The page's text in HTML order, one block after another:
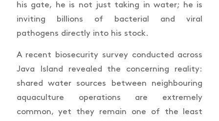
his gate, he is not just taking in water; he is
inviting billions of bacterial and viral
pathogens directly into his stock.
A recent biosecurity survey conducted across
Java Island revealed the concerning reality:
shared water sources between neighbouring
aquaculture operations are extremely
common, yet they remain one of the least